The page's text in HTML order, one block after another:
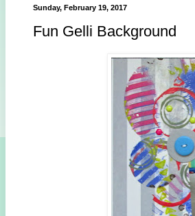
Sunday, February 19, 2017
Fun Gelli Background